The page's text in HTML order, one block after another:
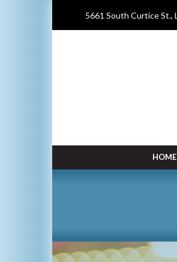
5661 South Curtice
HOME